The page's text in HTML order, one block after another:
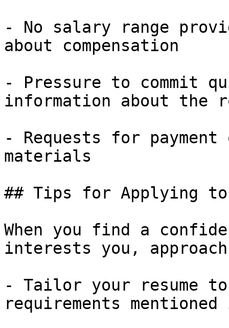
- No salary range
about compensation
- Pressure to commit
information about the
- Requests for
materials
## Tips for Applying
When you find a
interests you,
- Tailor your resume
requirements